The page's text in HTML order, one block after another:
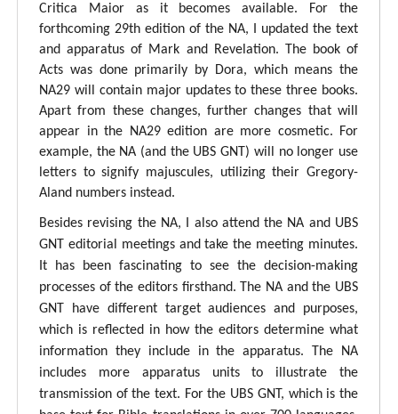
Critica Maior as it becomes available. For the
forthcoming 29th edition of the NA, I updated the text
and apparatus of Mark and Revelation. The book of
Acts was done primarily by Dora, which means the
NA29 will contain major updates to these three books.
Apart from these changes, further changes that will
appear in the NA29 edition are more cosmetic. For
example, the NA (and the UBS GNT) will no longer use
letters to signify majuscules, utilizing their Gregory-
Aland numbers instead.
Besides revising the NA, I also attend the NA and UBS
GNT editorial meetings and take the meeting minutes.
It has been fascinating to see the decision-making
processes of the editors firsthand. The NA and the UBS
GNT have different target audiences and purposes,
which is reflected in how the editors determine what
information they include in the apparatus. The NA
includes more apparatus units to illustrate the
transmission of the text. For the UBS GNT, which is the